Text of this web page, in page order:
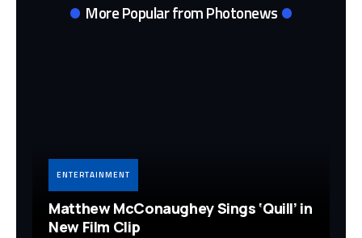
More Popular from Photonews
ENTERTAINMENT
Matthew McConaughey Sings ‘Quill’ in
New Film Clip